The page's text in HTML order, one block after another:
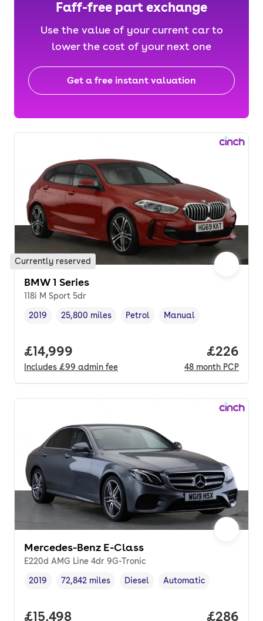
Faff-free part exchange
Use the value of your current car to
lower the cost of your next one
Get a free instant valuation
Currently reserved
BMW 1 Series
118i M Sport 5dr
Vehicle year,
2019
Mileage,
25,800 miles
Fuel type ,
Petrol
Transmission type
Manual
Full price.
£14,999
Includes £99 admin fee
Price
£226
48 month PCP
Mercedes-Benz E-Class
E220d AMG Line 4dr 9G-Tronic
Vehicle year ,
2019
Mileage,
72,842 miles
Fuel type ,
Diesel
Transmission type
Automatic
Full price.
£15,498 Price
£286